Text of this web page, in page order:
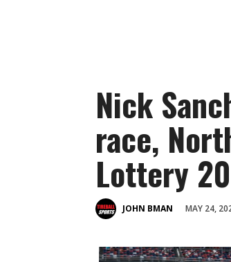
Nick
race,
Lottery
JOHN BMAN MAY 24,